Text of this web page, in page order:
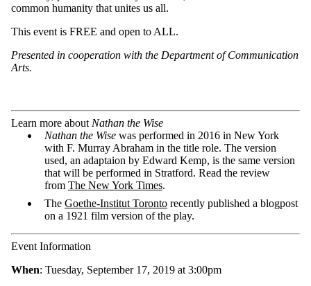
common humanity that unites us all.
This event is FREE and open to ALL.
Presented in cooperation with the Department of Communication
Arts.
Learn more about Nathan the Wise
Nathan the Wise was performed in 2016 in New York
with F. Murray Abraham in the title role. The version
used, an adaptaion by Edward Kemp, is the same version
that will be performed in Stratford. Read the review
from The New York Times.
The Goethe-Institut Toronto recently published a blogpost
on a 1921 film version of the play.
Event Information
When: Tuesday, September 17, 2019 at 3:00pm